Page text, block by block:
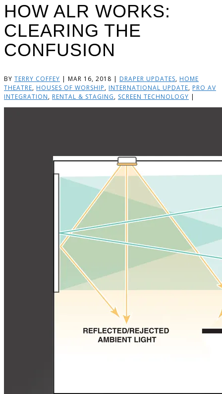
HOW ALR WORKS:
CLEARING THE
CONFUSION
BY TERRY COFFEY | MAR 16, 2018 | DRAPER UPDATES, HOME
THEATRE, HOUSES OF WORSHIP, INTERNATIONAL UPDATE, PRO AV
INTEGRATION, RENTAL & STAGING, SCREEN TECHNOLOGY |